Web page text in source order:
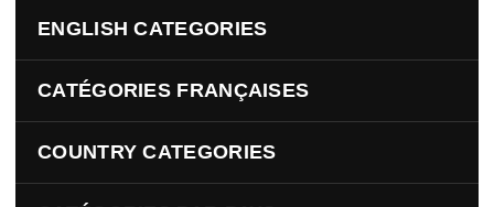
ENGLISH CATEGORIES
CATÉGORIES FRANÇAISES
COUNTRY CATEGORIES